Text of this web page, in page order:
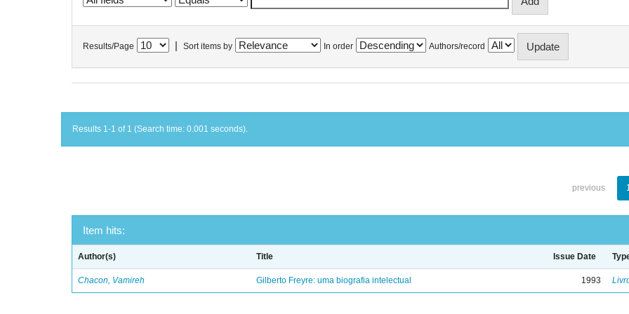
Results/Page Sort items by In order Authors/record
Results 1-1 of 1 (Search time: 0.001 seconds).
previous
Item hits:
Author(s) Title Issue Date
Chacon, Vamireh Gilberto Freyre: uma biografia intelectual 1993